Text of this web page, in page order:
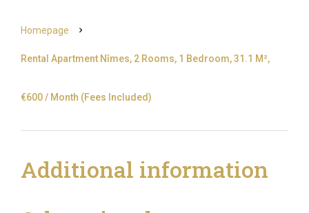
Homepage
Rental Apartment Nîmes, 2 Rooms, 1 Bedroom, 31.1 M²,
€600 / Month (Fees Included)
Additional information